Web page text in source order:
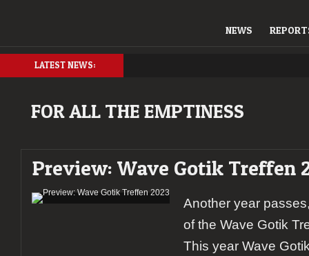
NEWS
LATEST NEWS:
FOR ALL THE EMPTINESS
Preview: Wave Gotik Treffen
Another year
of the Wave Gotik
This year Wave